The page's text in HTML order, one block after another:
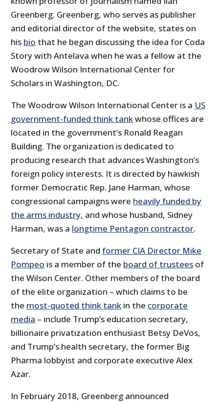
Greenberg. Greenberg, who serves as publisher
and editorial director of the website, states on
his bio that he began discussing the idea for Coda
Story with Antelava when he was a fellow at the
Woodrow Wilson International Center for
Scholars in Washington, DC.
The Woodrow Wilson International Center is a US
government-funded think tankwhose offices are
located in the government’s Ronald Reagan
Building. The organization is dedicated to
producing research that advances Washington’s
foreign policy interests. It is directed by hawkish
former Democratic Rep. Jane Harman, whose
congressional campaigns were heavily funded by
the arms industry, and whose husband, Sidney
Harman, was a longtime Pentagon contractor.
Secretary of State and former CIA Director Mike
Pompeo is a member of the board of trustees of
the Wilson Center. Other members of the board
of the elite organization – which claims to be
the most-quoted think tank in the corporate
media – include Trump’s education secretary,
billionaire privatization enthusiast Betsy DeVos,
and Trump’s health secretary, the former Big
Pharma lobbyist and corporate executive Alex
Azar.
In February 2018, Greenberg announced